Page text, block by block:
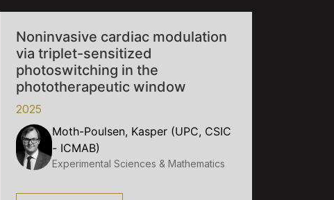
Noninvasive cardiac modulation
via triplet-sensitized
photoswitching in the
phototherapeutic window
2025
Moth-Poulsen, Kasper (UPC, CSIC
- ICMAB)
Experimental Sciences & Mathematics